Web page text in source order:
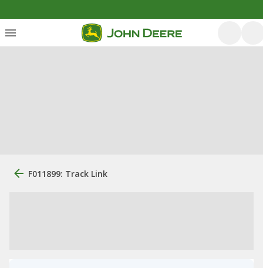
F011899: Track Link